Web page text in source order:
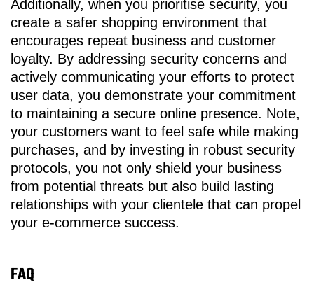
Additionally, when you prioritise security, you
create a safer shopping environment that
encourages repeat business and customer
loyalty. By addressing security concerns and
actively communicating your efforts to protect
user data, you demonstrate your commitment
to maintaining a secure online presence. Note,
your customers want to feel safe while making
purchases, and by investing in robust security
protocols, you not only shield your business
from potential threats but also build lasting
relationships with your clientele that can propel
your e-commerce success.
FAQ